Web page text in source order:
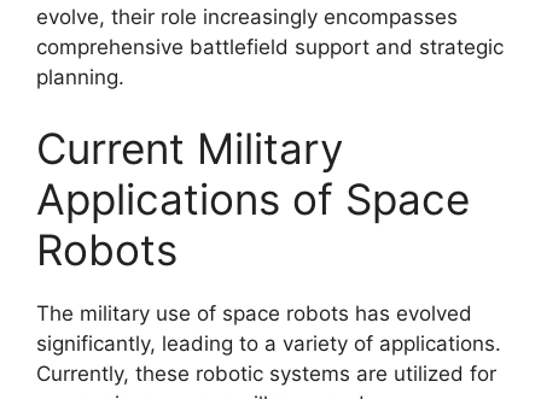
evolve, their role increasingly encompasses
comprehensive battlefield support and strategic
planning.
Current Military
Applications of Space
Robots
The military use of space robots has evolved
significantly, leading to a variety of applications.
Currently, these robotic systems are utilized for